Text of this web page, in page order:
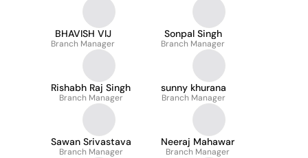
BHAVISH VIJ
Branch Manager
Sonpal Singh
Branch Manager
Rishabh Raj Singh
Branch Manager
sunny khurana
Branch Manager
Sawan Srivastava
Branch Manager
Neeraj Mahawar
Branch Manager